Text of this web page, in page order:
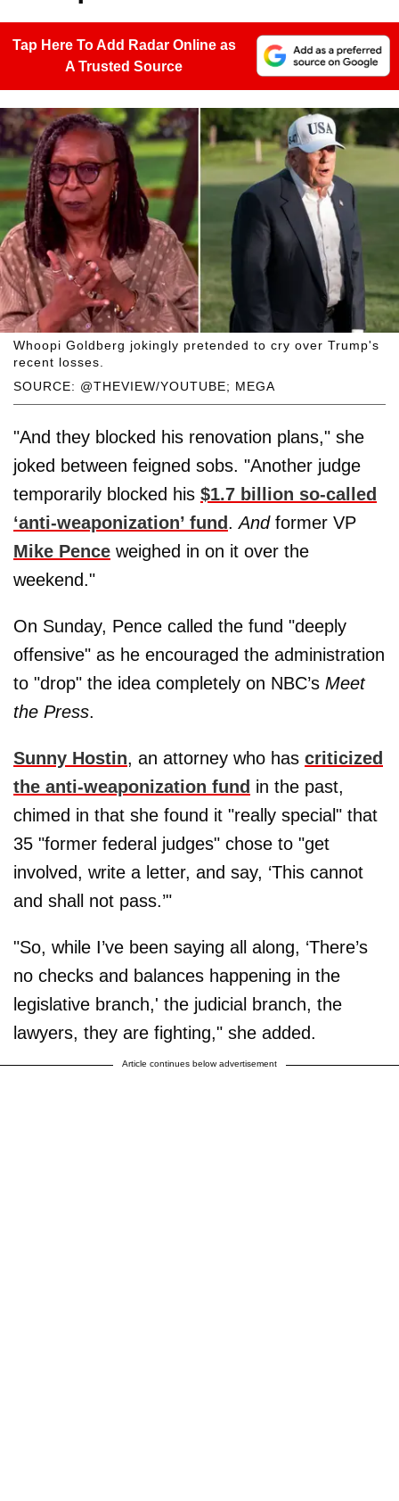
Tap Here To Add Radar Online as
A Trusted Source
SOURCE: @THEVIEW/YOUTUBE; MEGA
Whoopi Goldberg jokingly pretended to cry over Trump's
recent losses.
"And they blocked his renovation plans," she
joked between feigned sobs. "Another judge
temporarily blocked his $1.7 billion so-called
‘anti-weaponization’ fund.Andformer VP
Mike Pence weighed in on it over the
weekend."
On Sunday, Pence called the fund "deeply
offensive" as he encouraged the administration
to "drop" the idea completely on NBC’s Meet
the Press.
Sunny Hostin, an attorney who has criticized
the anti-weaponization fund in the past,
chimed in that she found it "really special" that
35 "former federal judges" chose to "get
involved, write a letter, and say, ‘This cannot
and shall not pass.’"
"So, while I’ve been saying all along, ‘There’s
no checks and balances happening in the
legislative branch,' the judicial branch, the
lawyers, they are fighting," she added.
Article continues below advertisement